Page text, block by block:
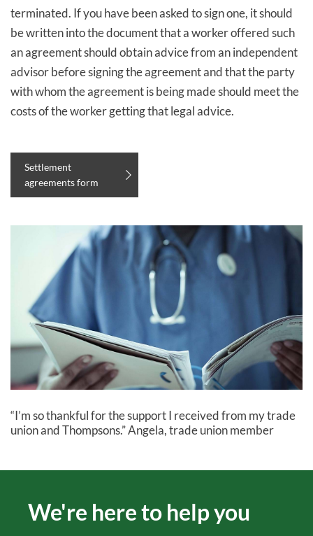
terminated. If you have been asked to sign one, it should
be written into the document that a worker offered such
an agreement should obtain advice from an independent
advisor before signing the agreement and that the party
with whom the agreement is being made should meet the
costs of the worker getting that legal advice.
Settlement
agreements form
“I’m so thankful for the support I received from my trade
union and Thompsons.” Angela, trade union member
We're here to help you